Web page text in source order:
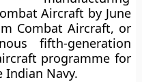
Aircraft by June
Combat Aircraft, or
fifth-generation
programme for
Indian Navy.